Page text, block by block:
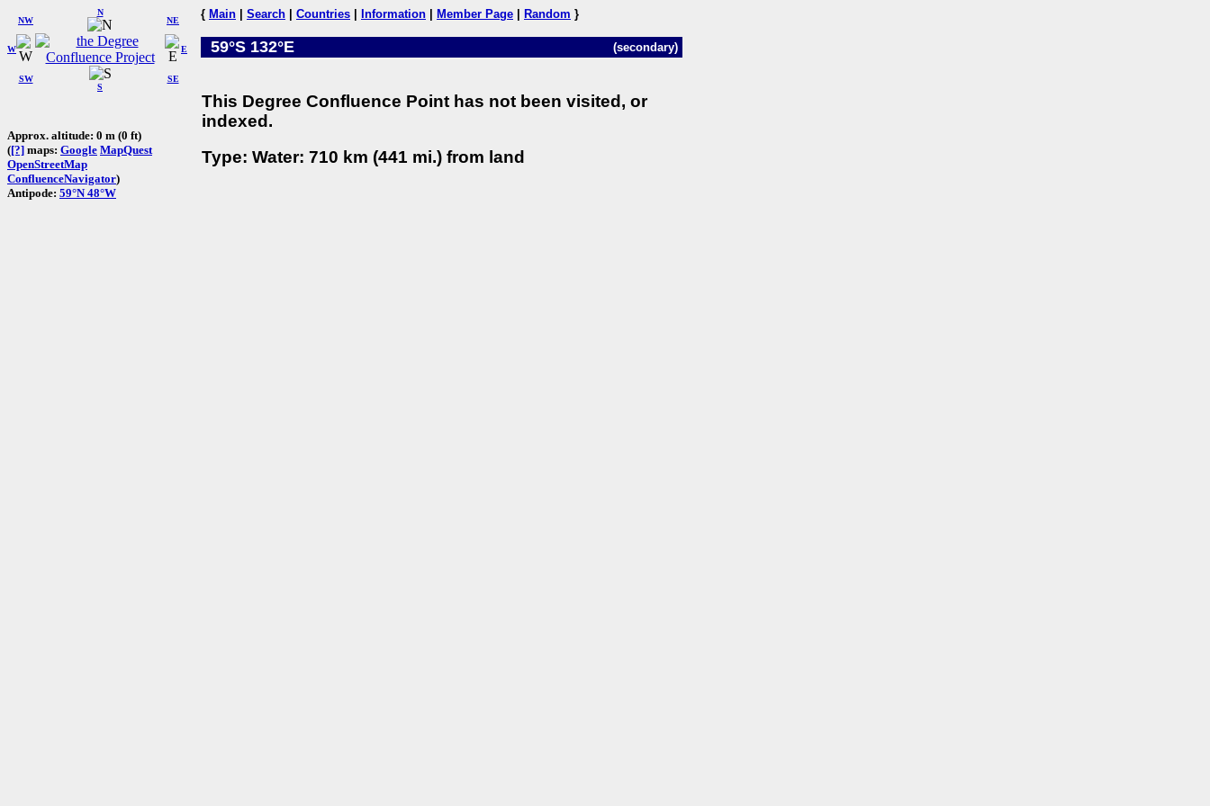
W
NW
N
NE
SW
S
SE
E
Approx. altitude: 0 m (0 ft)
([?] maps: Google MapQuest
OpenStreetMap
ConfluenceNavigator)
Antipode: 59°N 48°W
{ Main Search Countries Information Member Page Random }
59°S 132°E (secondary)
This Degree Confluence Point has not been visited, or
indexed.
Type: Water: 710 km (441 mi.) from land